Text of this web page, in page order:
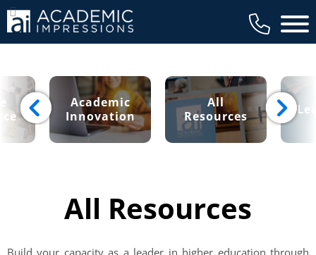
Main
Academic
Innovation
All
Resources
All Resources
Build your capacity as a leader in higher education through